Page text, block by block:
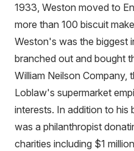
1933, Weston moved to
more than 100 biscuit
Weston's was the biggest
branched out and bought
William Neilson Company,
Loblaw's supermarket
interests. In addition to his
was a philanthropist
charities including $1